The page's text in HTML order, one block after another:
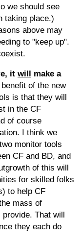
we should see
taking place.)
above may
to "keep up".
it will make a
of the new
is that they will
in the CF
of course
I think we
monitor tools
CF and BD, and
of this will
for skilled folks
to help CF
mass of
That will
they each do